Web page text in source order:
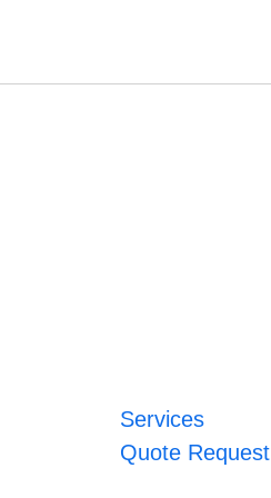
Services
Quote Request